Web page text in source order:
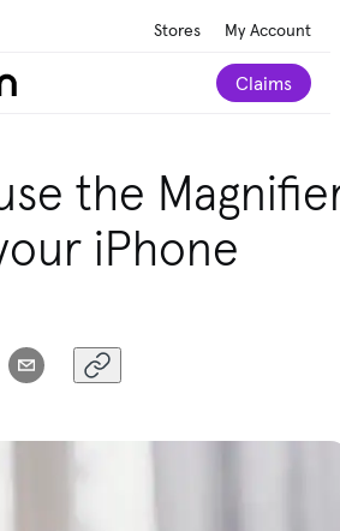
Stores My Account
Claims
the
iPhone